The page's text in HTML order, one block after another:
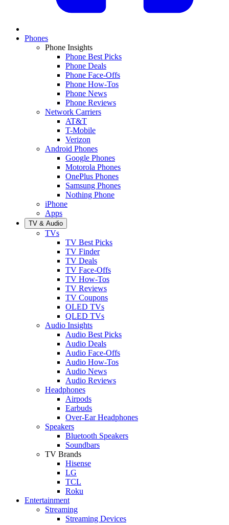
Phones
Phone Insights
Phone Best Picks
Phone Deals
Phone Face-Offs
Phone How-Tos
Phone News
Phone Reviews
Network Carriers
AT&T
T-Mobile
Verizon
Android Phones
Google Phones
Motorola Phones
OnePlus Phones
Samsung Phones
Nothing Phone
iPhone
Apps
TV & Audio
TVs
TV Best Picks
TV Finder
TV Deals
TV Face-Offs
TV How-Tos
TV Reviews
TV Coupons
OLED TVs
QLED TVs
Audio Insights
Audio Best Picks
Audio Deals
Audio Face-Offs
Audio How-Tos
Audio News
Audio Reviews
Headphones
Airpods
Earbuds
Over-Ear Headphones
Speakers
Bluetooth Speakers
Soundbars
TV Brands
Hisense
LG
TCL
Roku
Entertainment
Streaming
Streaming Devices